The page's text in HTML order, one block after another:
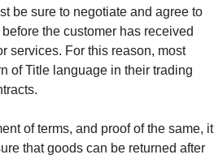
be sure to negotiate and agree to
the customer has received
services. For this reason, most
of Title language in their trading
of terms, and proof of the same, it
that goods can be returned after